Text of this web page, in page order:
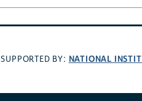
SUPPORTED BY: NATIONAL